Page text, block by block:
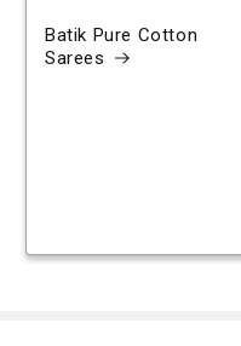
Batik Pure Cotton
Sarees